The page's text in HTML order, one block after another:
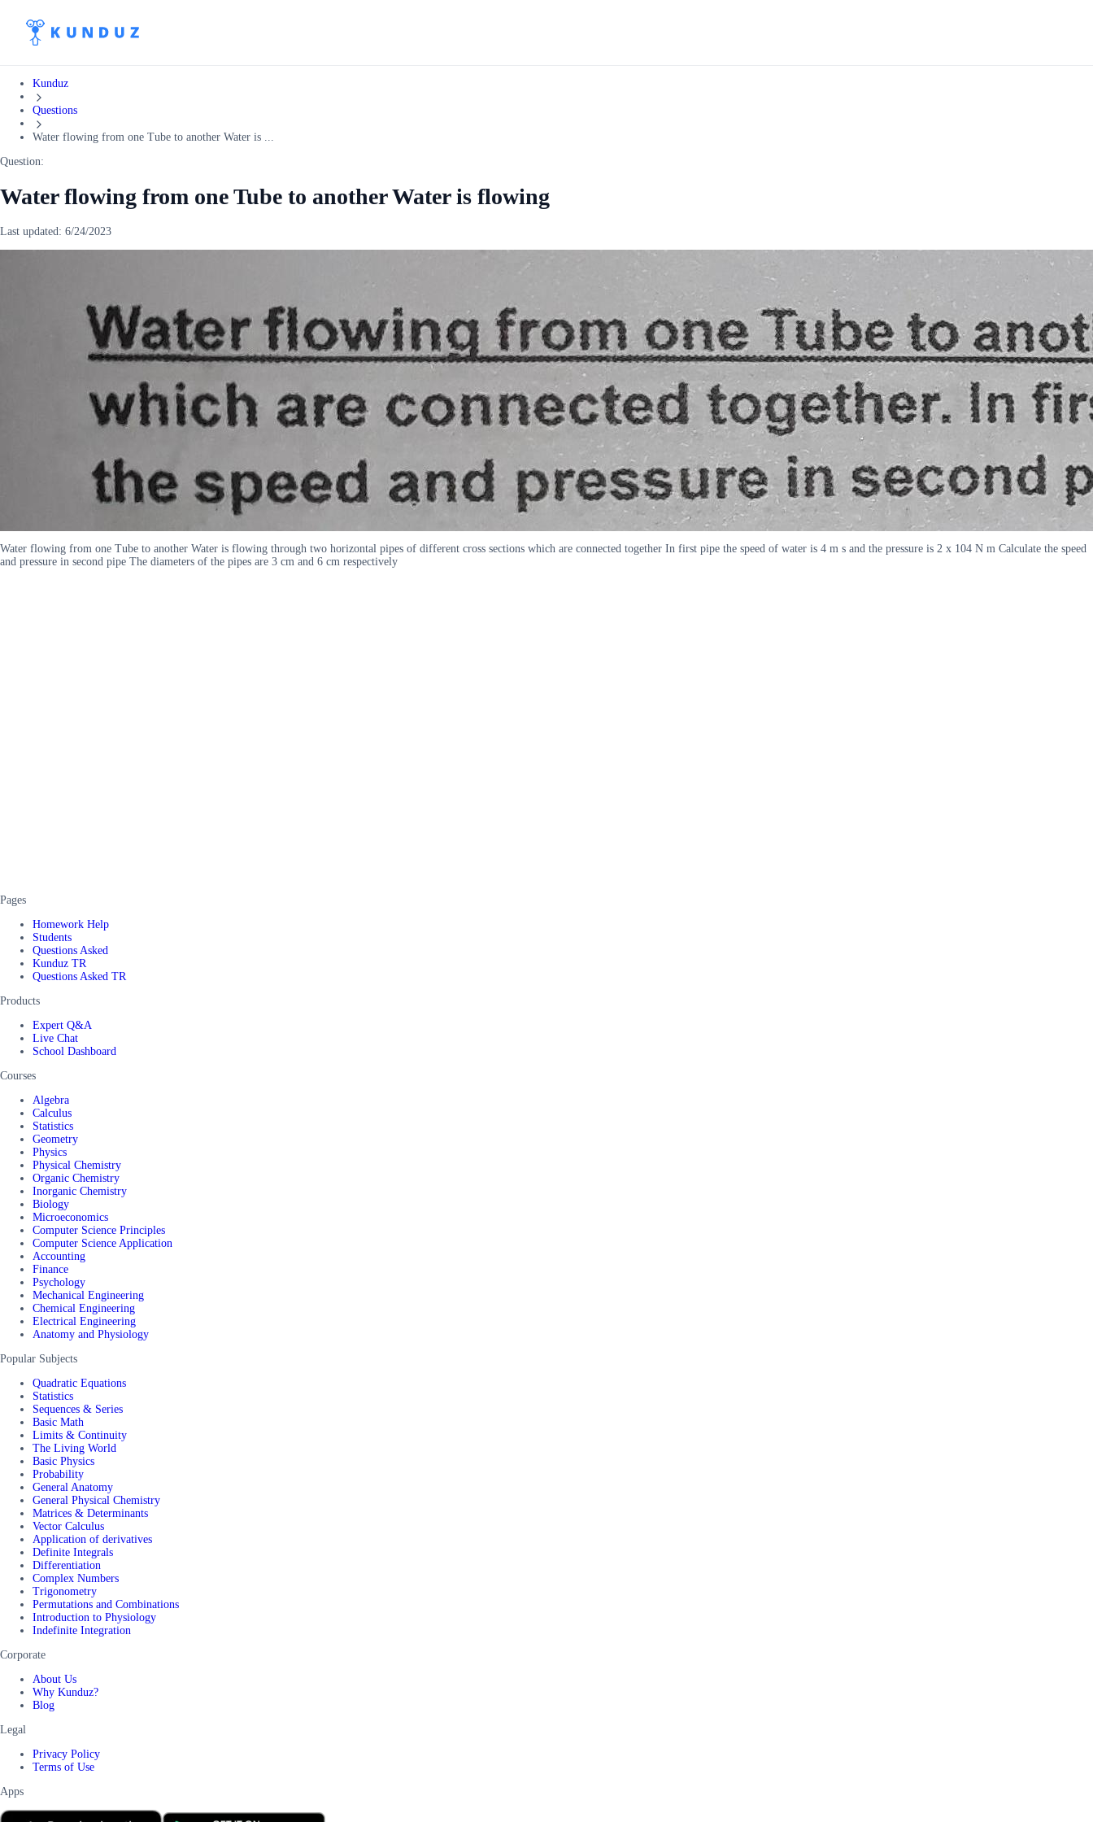
Kunduz
Questions
Water flowing from one Tube to another Water is ...
Question:
Water flowing from one Tube to another Water is flowing
Last updated: 6/24/2023
Water flowing from one Tube to another Water is flowing through two horizontal pipes of different cross sections which are connected together In first pipe the speed of water is 4 m s and the pressure is 2 x 104 N m Calculate the speed
and pressure in second pipe The diameters of the pipes are 3 cm and 6 cm respectively
Pages
Homework Help
Students
Questions Asked
Kunduz TR
Questions Asked TR
Products
Expert Q&A
Live Chat
School Dashboard
Courses
Algebra
Calculus
Statistics
Geometry
Physics
Physical Chemistry
Organic Chemistry
Inorganic Chemistry
Biology
Microeconomics
Computer Science Principles
Computer Science Application
Accounting
Finance
Psychology
Mechanical Engineering
Chemical Engineering
Electrical Engineering
Anatomy and Physiology
Popular Subjects
Quadratic Equations
Statistics
Sequences & Series
Basic Math
Limits & Continuity
The Living World
Basic Physics
Probability
General Anatomy
General Physical Chemistry
Matrices & Determinants
Vector Calculus
Application of derivatives
Definite Integrals
Differentiation
Complex Numbers
Trigonometry
Permutations and Combinations
Introduction to Physiology
Indefinite Integration
Corporate
About Us
Why Kunduz?
Blog
Legal
Privacy Policy
Terms of Use
Apps